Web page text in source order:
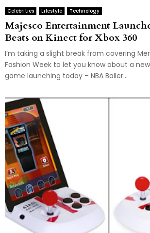
Celebrities Lifestyle Technology
Majesco Entertainment
Beats on Kinect for Xbox 360
I’m taking a slight break from covering
Fashion Week to let you know about a
game launching today – NBA Baller...